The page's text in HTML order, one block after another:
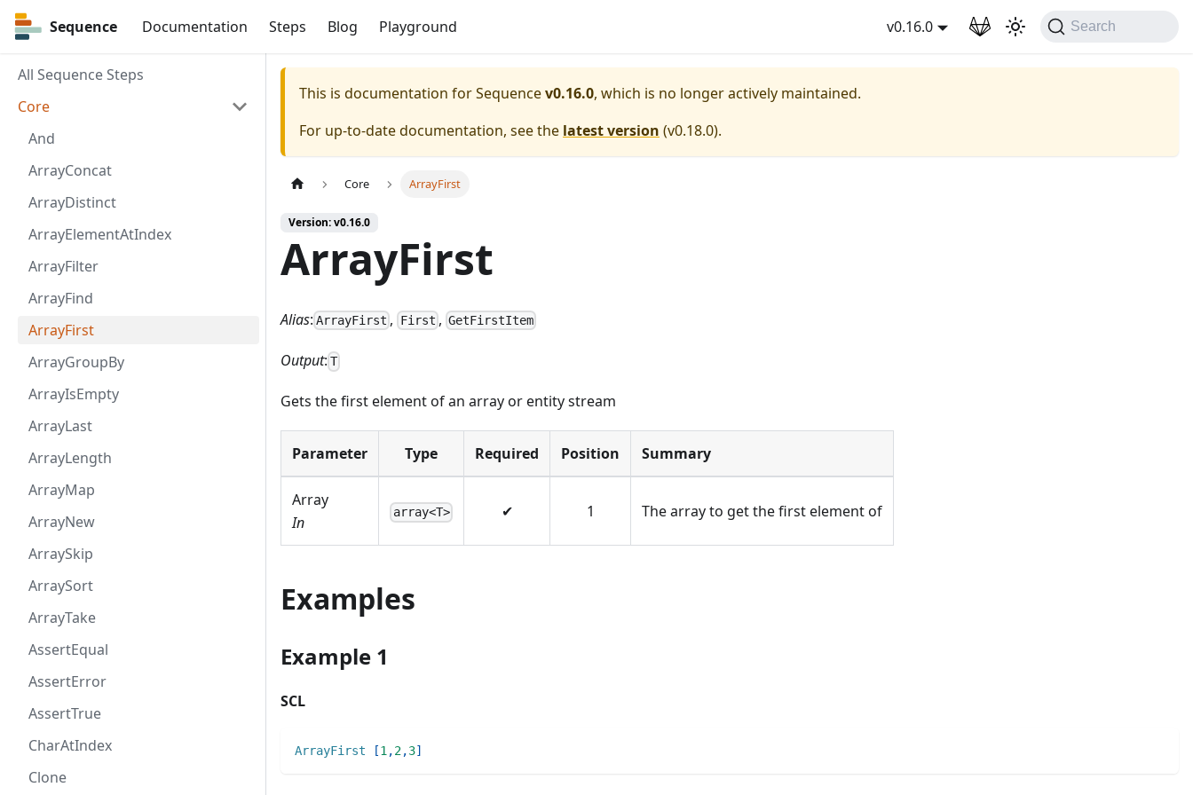
Sequence Documentation Steps Blog Playground v0.16.0 Search
Sequence
All Sequence Steps
Core
And
ArrayConcat
ArrayDistinct
ArrayElementAtIndex
ArrayFilter
ArrayFind
ArrayFirst
ArrayGroupBy
ArrayIsEmpty
ArrayLast
ArrayLength
ArrayMap
ArrayNew
ArraySkip
ArraySort
ArrayTake
AssertEqual
AssertError
AssertTrue
CharAtIndex
Clone
This is documentation forSequencev0.16.0, which is no longer actively maintained.
For up-to-date documentation, see the latest version (v0.18.0).
Core ArrayFirst
Version: v0.16.0
ArrayFirst
Alias: ArrayFirst , First , GetFirstItem
Output: T
Gets the first element of an array or entity stream
Parameter Type Required Position Summary
Array
In
array<T> ✔ 1 The array to get the first element of
Examples
Example 1
SCL
ArrayFirst [1,2,3]